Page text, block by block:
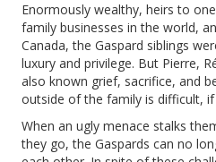
Enormously wealthy, heirs to
family businesses in the world,
Canada, the Gaspard siblings
luxury and privilege. But Pierre,
also known grief, sacrifice, and
outside of the family is difficult,
When an ugly menace stalks
they go, the Gaspards can no